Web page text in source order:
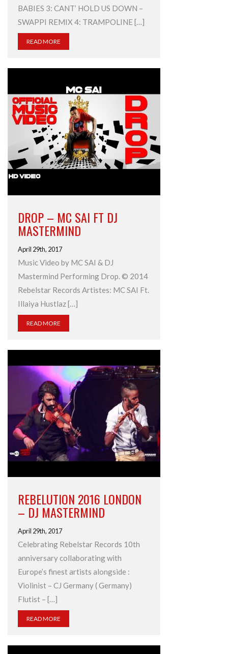
BABIES 3: CANT’ HOLD US DOWN –
SWAPPI REMIX 4: TRAMPOLINE […]
READ MORE
DROP – MC SAI FT DJ
MASTERMIND
April 29th, 2017
Music Video by MC SAI & DJ
Mastermind Performing Drop. © 2014
Rebelstar Records Artistes: MC SAI Ft.
Illaiya Hustlaz […]
READ MORE
REBELUTION 2016 LONDON
– DJ MASTERMIND
April 29th, 2017
Celebrating Rebelstar Records 10th
anniversary collaborating with
Europe’s finest artists alongside :
Violinist – CJ Germany ( Germany)
Flutist – […]
READ MORE